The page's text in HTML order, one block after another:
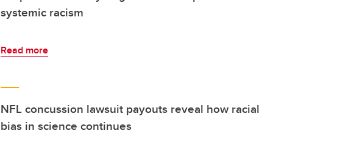
systemic racism
Read more
NFL concussion lawsuit payouts reveal how racial
bias in science continues